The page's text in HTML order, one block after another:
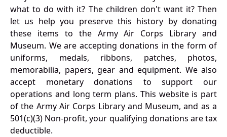
what to do with it? The children don't want it? Then
let us help you preserve this history by donating
these items to the Army Air Corps Library and
Museum. We are accepting donations in the form of
uniforms, medals, ribbons, patches, photos,
memorabilia, papers, gear and equipment. We also
accept monetary donations to support our
operations and long term plans. This website is part
of the Army Air Corps Library and Museum, and as a
501(c)(3) Non-profit, your qualifying donations are tax
deductible.